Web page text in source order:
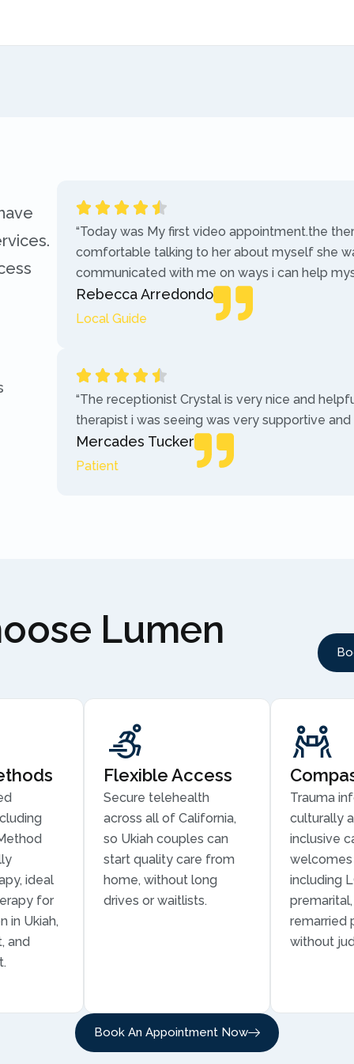
“Today was My first video appointment.the
comfortable talking to her about myself she
communicated with me on ways i can help
Rebecca Arredondo
Local Guide
“The receptionist Crystal is very nice and
therapist i was seeing was very supportive
Mercades Tucker
Patient
Lumen
ideal
for
in Ukiah,
and
Flexible Access
Secure telehealth
across all of California,
so Ukiah couples can
start quality care from
home, without long
drives or waitlists.
Trauma
culturally
inclusive
including
remarried
without
Book An Appointment Now